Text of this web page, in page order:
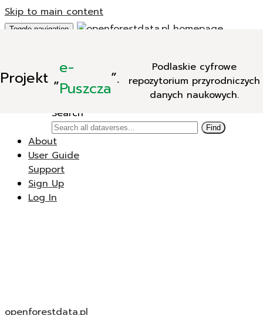
Skip to main content
Projekt „e-
Puszcza”.
Podlaskie cyfrowe
repozytorium przyrodniczych
danych naukowych.
Toggle navigation
New Dataverse
New Dataset
Search
Find
About
User Guide
Support
Sign Up
Log In
openforestdata.pl